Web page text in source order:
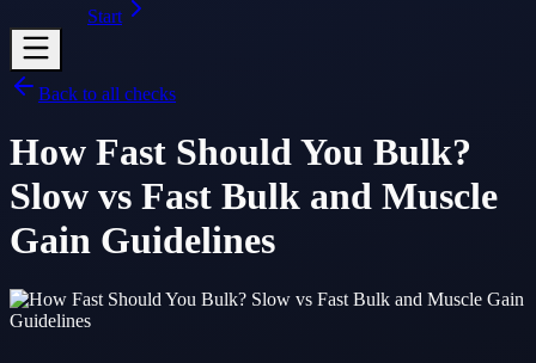
Start
Back to all checks
How Fast Should You Bulk?
Slow vs Fast Bulk and Muscle
Gain Guidelines